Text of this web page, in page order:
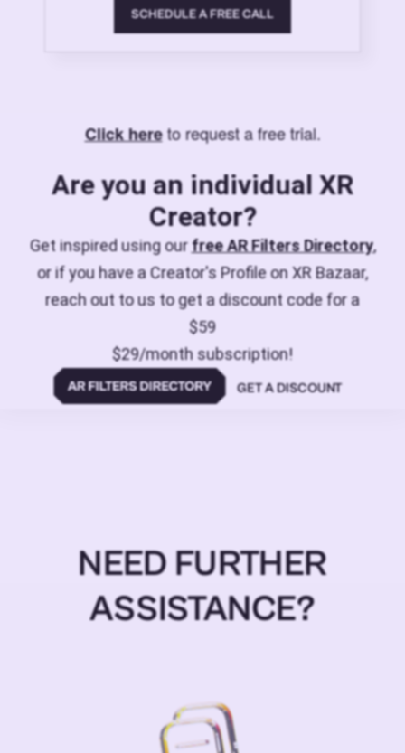
SCHEDULE A FREE CALL
Click hereto request a free trial.
Are you an individual XR
Creator?
Get inspired using ourfree AR Filters Directory,
or if you have a Creator's Profile on XR Bazaar,
reach out to us to get a discount code for a
$59
$29/month subscription!
GET A DISCOUNT
NEED FURTHER
ASSISTANCE?